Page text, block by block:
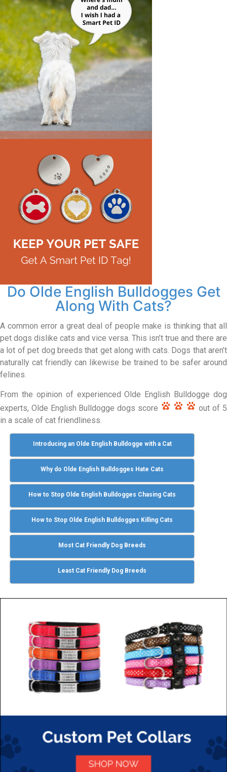
Do Olde English Bulldogges Get
Along With Cats?
A common error a great deal of people make is thinking that all
pet dogs dislike cats and vice versa. This isn’t true and there are
a lot of pet dog breeds that get along with cats. Dogs that aren’t
naturally cat friendly can likewise be trained to be safer around
felines.
From the opinion of experienced Olde English Bulldogge dog
experts, Olde English Bulldogge dogs score
out of 5
in a scale of cat friendliness.
Introducing an Olde English Bulldogge with a Cat
Why do Olde English Bulldogges Hate Cats
How to Stop Olde English Bulldogges Chasing Cats
How to Stop Olde English Bulldogges Killing Cats
Most Cat Friendly Dog Breeds
Least Cat Friendly Dog Breeds